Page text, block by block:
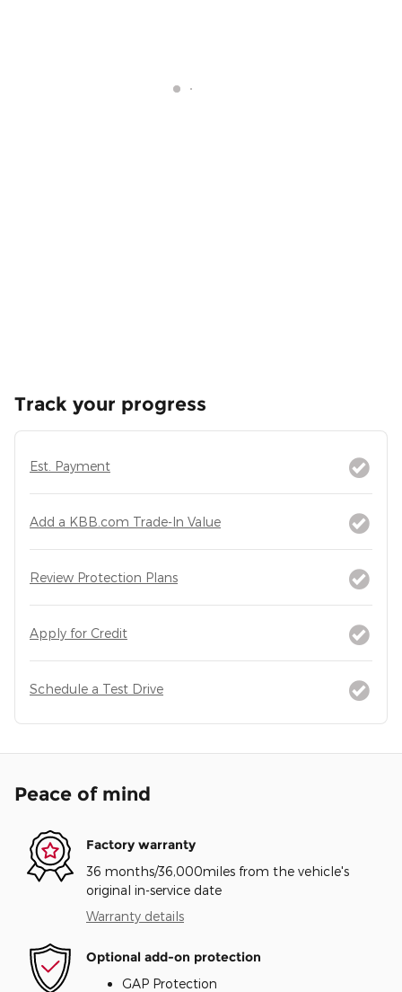
Track your progress
Est. Payment
Add a KBB.com Trade-In Value
Review Protection Plans
Apply for Credit
Schedule a Test Drive
Peace of mind
Factory warranty
36 months/36,000miles from the vehicle's
original in-service date
Warranty details
Optional add-on protection
GAP Protection